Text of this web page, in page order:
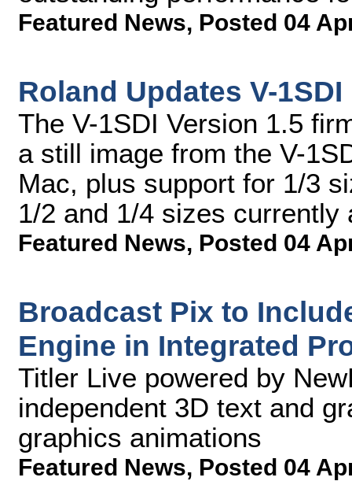
Featured News, Posted 04
Roland Updates V-
The V-1SDI Version 1.5
a still image from the V-
Mac, plus support for 1/3
1/2 and 1/4 sizes currently
Featured News, Posted 04
Broadcast Pix to
Engine in Integrated
Titler Live powered by
independent 3D text and
graphics animations
Featured News, Posted 04